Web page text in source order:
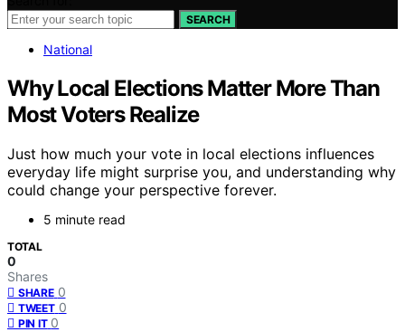
SEARCH
National
Why Local Elections Matter More Than
Most Voters Realize
Just how much your vote in local elections influences
everyday life might surprise you, and understanding why
could change your perspective forever.
5 minute read
TOTAL
0
Shares
SHARE 0
TWEET 0
PIN IT 0